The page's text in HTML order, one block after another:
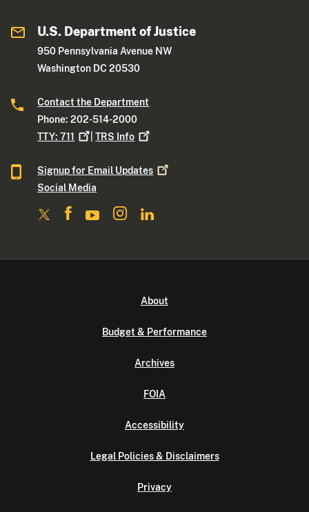
U.S. Department of Justice
950 Pennsylvania Avenue NW
Washington DC 20530
Contact the Department
Phone: 202-514-2000
TTY:711 |TRS Info
Signup for Email Updates
Social Media
About
Budget & Performance
Archives
FOIA
Accessibility
Legal Policies & Disclaimers
Privacy